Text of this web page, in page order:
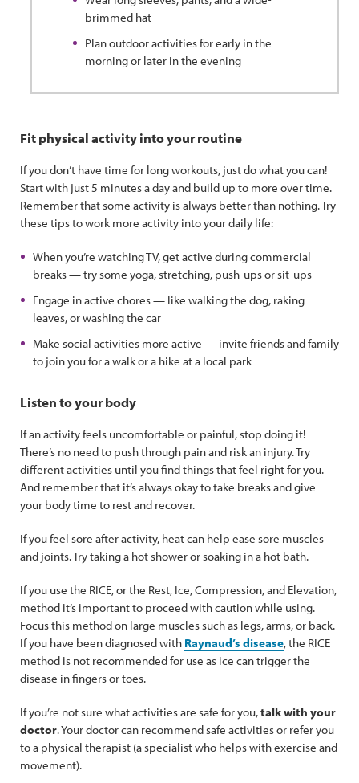
brimmed hat
Plan outdoor activities for early in the
morning or later in the evening
Fit physical activity into your routine
If you don’t have time for long workouts, just do what you can!
Start with just 5 minutes a day and build up to more over time.
Remember that some activity is always better than nothing. Try
these tips to work more activity into your daily life:
When you’re watching TV, get active during commercial
breaks — try some yoga, stretching, push-ups or sit-ups
Engage in active chores — like walking the dog, raking
leaves, or washing the car
Make social activities more active — invite friends and family
to join you for a walk or a hike at a local park
Listen to your body
If an activity feels uncomfortable or painful, stop doing it!
There’s no need to push through pain and risk an injury. Try
different activities until you find things that feel right for you.
And remember that it’s always okay to take breaks and give
your body time to rest and recover.
If you feel sore after activity, heat can help ease sore muscles
and joints. Try taking a hot shower or soaking in a hot bath.
If you use the RICE, or the Rest, Ice, Compression, and Elevation,
method it’s important to proceed with caution while using.
Focus this method on large muscles such as legs, arms, or back.
If you have been diagnosed with Raynaud’s disease, the RICE
method is not recommended for use as ice can trigger the
disease in fingers or toes.
If you’re not sure what activities are safe for you,talk with your
doctor. Your doctor can recommend safe activities or refer you
to a physical therapist (a specialist who helps with exercise and
movement).